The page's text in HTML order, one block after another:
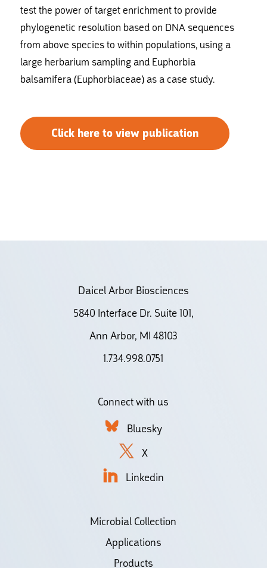
test the power of target enrichment to provide
phylogenetic resolution based on DNA sequences
from above species to within populations, using a
large herbarium sampling and Euphorbia
balsamifera (Euphorbiaceae) as a case study.
Click here to view publication
Daicel Arbor Biosciences
5840 Interface Dr. Suite 101,
Ann Arbor, MI 48103
1.734.998.0751
Connect with us
Bluesky
X
Linkedin
Microbial Collection
Applications
Products